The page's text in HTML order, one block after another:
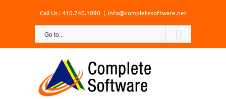
Call Us : 410.740.1090 | info@completesoftware.net
Go to...